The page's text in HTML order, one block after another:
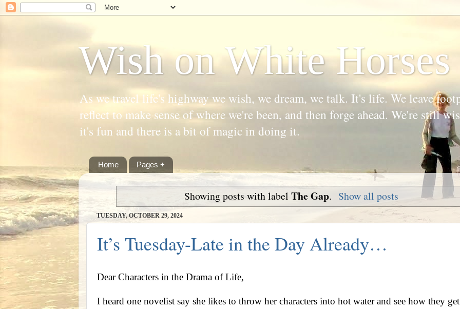
Wish on White Horses
As we travel life's highway we wish, we dream, we talk. It's life. We leave
reflect to make sense of where we're been, and then forge ahead. We're still
it's fun and there is a bit of magic in doing it.
Home Pages +
Showing posts with labelThe Gap. Show all posts
TUESDAY, OCTOBER 29, 2024
It’s Tuesday-Late in the Day Already…
Dear Characters in the Drama of Life,
I heard one novelist say she likes to throw her characters into hot water and see how they